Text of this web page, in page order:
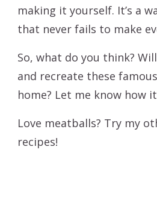
making it yourself. It’s a
that never fails to make
So, what do you think?
and recreate these
home? Let me know how
Love meatballs? Try my
recipes!